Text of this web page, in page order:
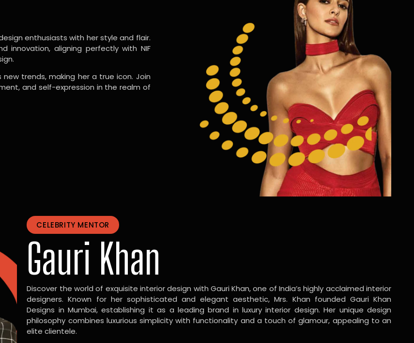
enthusiasts with her style and flair.
innovation, aligning perfectly with NIF
trends, making her a true icon. Join
and self-expression in the realm of
CELEBRITY MENTOR
Gauri Khan
Discover the world of exquisite interior design with Gauri Khan, one of India’s highly acclaimed interior
designers. Known for her sophisticated and elegant aesthetic, Mrs. Khan founded Gauri Khan
Designs in Mumbai, establishing it as a leading brand in luxury interior design. Her unique design
philosophy combines luxurious simplicity with functionality and a touch of glamour, appealing to an
elite clientele.